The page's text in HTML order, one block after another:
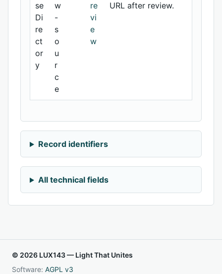
se
Di
re
ct
or
y
w
-
s
o
u
r
c
e
re
vi
e
w
URL after review.
Record identifiers
All technical fields
© 2026 LUX143 — Light That Unites
Software: AGPL v3